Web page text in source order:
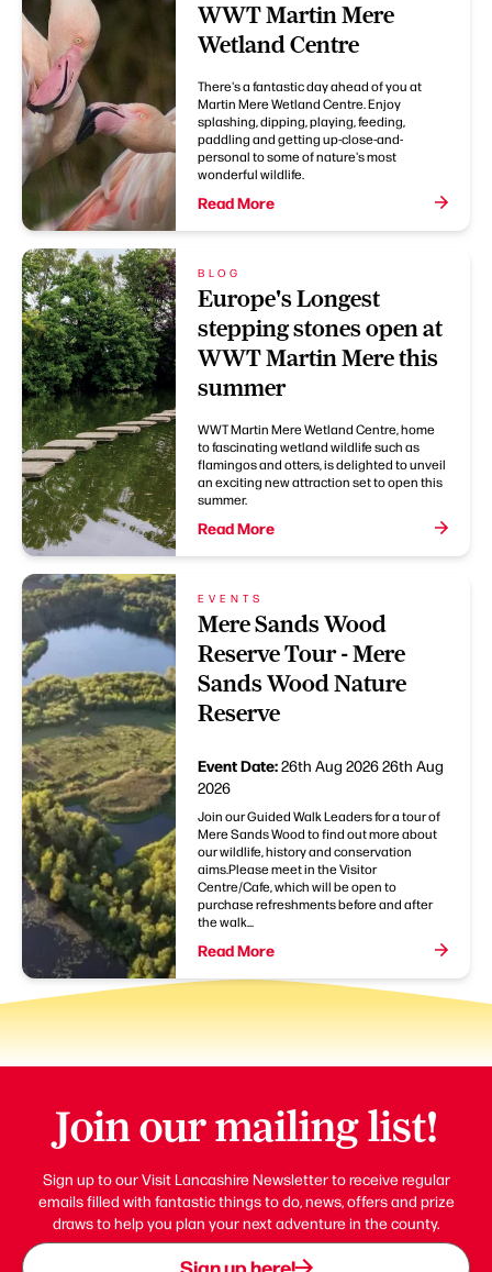
WWT Martin Mere
Wetland Centre
There's a fantastic day ahead of you at
Martin Mere Wetland Centre. Enjoy
splashing, dipping, playing, feeding,
paddling and getting up-close-and-
personal to some of nature's most
wonderful wildlife.
Read More
BLOG
Europe's Longest
stepping stones open at
WWT Martin Mere this
summer
WWT Martin Mere Wetland Centre, home
to fascinating wetland wildlife such as
flamingos and otters, is delighted to unveil
an exciting new attraction set to open this
summer.
Read More
EVENTS
Mere Sands Wood
Reserve Tour - Mere
Sands Wood Nature
Reserve
Event Date:26th Aug 202626th Aug
2026
Join our Guided Walk Leaders for a tour of
Mere Sands Wood to find out more about
our wildlife, history and conservation
aims.Please meet in the Visitor
Centre/Cafe, which will be open to
purchase refreshments before and after
the walk...
Read More
Join our mailing list!
Sign up to our Visit Lancashire Newsletter to receive regular
emails filled with fantastic things to do, news, offers and prize
draws to help you plan your next adventure in the county.